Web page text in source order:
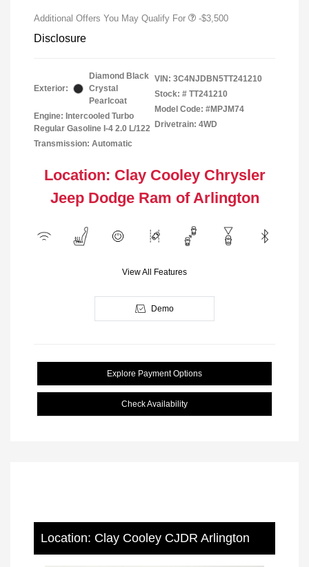
Additional Offers You May Qualify For -$3,500
Disclosure
Exterior:
Diamond Black
Crystal
Pearlcoat
Engine: Intercooled Turbo
Regular Gasoline I-4 2.0 L/122
Transmission: Automatic
VIN: 3C4NJDBN5TT241210
Stock: # TT241210
Model Code: #MPJM74
Drivetrain: 4WD
Location: Clay Cooley Chrysler
Jeep Dodge Ram of Arlington
View All Features
Demo
Explore Payment Options
Check Availability
Location: Clay Cooley CJDR Arlington